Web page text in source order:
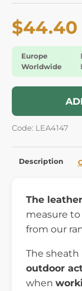
$44.40
Europe
Worldwide
Code: LEA4147
Description
The
measure
from our
The
outdoor
when